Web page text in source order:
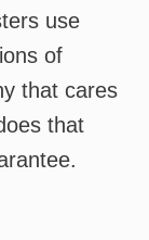
use
of
that cares
that